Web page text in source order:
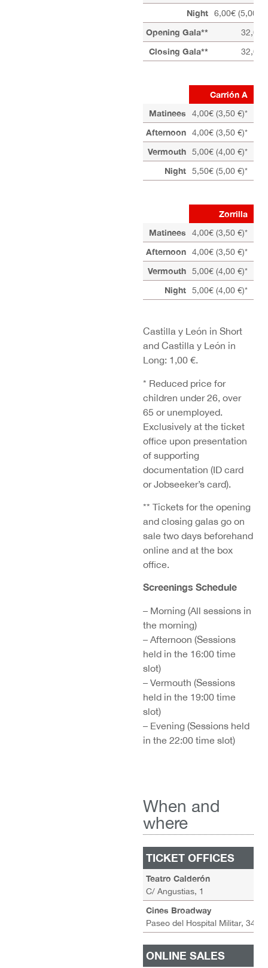
Night 6,00€ (5,00
Opening Gala**
32,00
Closing Gala**
32,00
Carrión A
Matinees
4,00€ (3,50 €)*
Afternoon 4,00€ (3,50 €)*
Vermouth 5,00€ (4,00 €)*
Night 5,50€ (5,00 €)*
Zorrilla
Matinees
4,00€ (3,50 €)*
Afternoon 4,00€ (3,50 €)*
Vermouth 5,00€ (4,00 €)*
Night 5,00€ (4,00 €)*
Castilla y León in Short
and Castilla y León in
Long: 1,00 €.
* Reduced price for
children under 26, over
65 or unemployed.
Exclusively at the ticket
office upon presentation
of supporting
documentation (ID card
or Jobseeker’s card).
** Tickets for the opening
and closing galas go on
sale two days beforehand
online and at the box
office.
Screenings Schedule
– Morning (All sessions in
the morning)
– Afternoon (Sessions
held in the 16:00 time
slot)
– Vermouth (Sessions
held in the 19:00 time
slot)
– Evening (Sessions held
in the 22:00 time slot)
When and
where
TICKET OFFICES
Teatro Calderón
C/ Angustias, 1
Cines Broadway
Paseo del Hospital Militar, 34
ONLINE SALES